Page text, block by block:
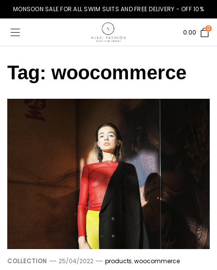
MONSOON SALE FOR ALL SWIM SUITS AND FREE DELIVERY - OFF 10%
0.00 0
Tag: woocommerce
COLLECTION 25/04/2022 products, woocommerce